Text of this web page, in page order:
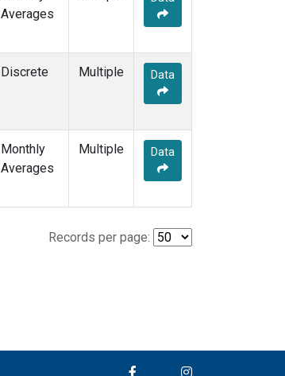
Averages
Discrete Multiple Data
Monthly
Averages
Multiple Data
Records per page: